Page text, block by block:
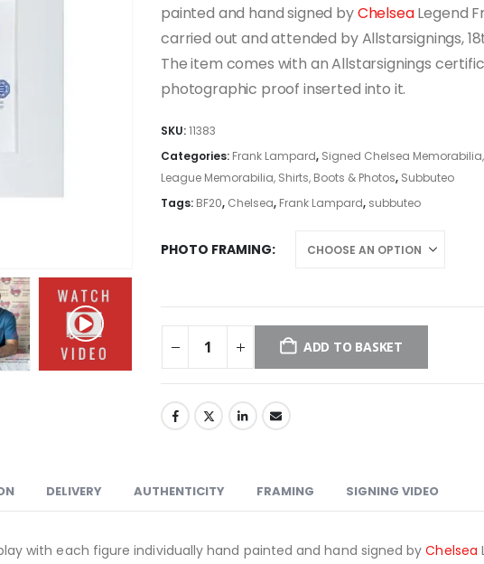
painted and hand signed byChelseaLegend
carried out and attended by Allstarsignings,
The item comes with an Allstarsignings
photographic proof inserted into it.
SKU:11383
Categories: Frank Lampard, Signed Chelsea
League Memorabilia, Shirts, Boots & Photos, Subbuteo
Tags: BF20, Chelsea, Frank Lampard, subbuteo
PHOTO FRAMING
ADD TO BASKET
DELIVERY AUTHENTICITY FRAMING SIGNING VIDEO
with each figure individually hand painted and hand signed byChelsea